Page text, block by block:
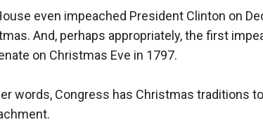
even impeached President Clinton on
And, perhaps appropriately, the first
on Christmas Eve in 1797.
words, Congress has Christmas traditions